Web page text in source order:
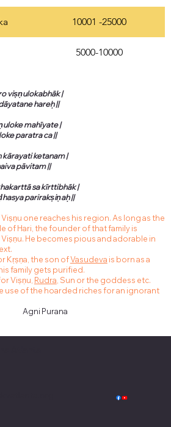
10001 -25000
5000-10000
viṣṇulokabhāk |
hareḥ ||
mahīyate |
paratra ca ||
kārayati ketanam |
pāvitam ||
sa kīrttibhāk |
parirakṣiṇaḥ ||
one reaches his region. As long as the
of Hari, the founder of that family is
He becomes pious and adorable in
Kṛṣṇa, the son ofVasudeva is born as a
family gets purified.
Viṣṇu, Rudra , Sun or the goddess etc.
use of the hoarded riches for an ignorant
Agni Purana